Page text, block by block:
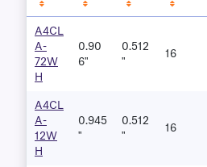
A4CL
A-
72W
H
0.90
6"
0.512
"
16
A4CL
A-
12W
H
0.945
"
0.512
"
16